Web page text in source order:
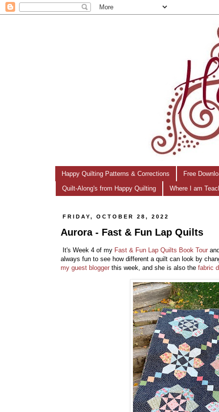
Happy Quilting Patterns & Corrections Free
Quilt-Along's from Happy Quilting Where I am
FRIDAY, OCTOBER 28, 2022
Aurora - Fast & Fun Lap Quilts
It's Week 4 of my Fast & Fun Lap Quilts Book Tour
always fun to see how different a quilt can look by
my guest blogger this week, and she is also the fabric